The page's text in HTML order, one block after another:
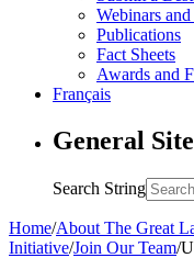
Webinars
Publications
Fact Sheets
Awards and
Français
General
Search String
Home/About The Great
Initiative/Join Our Team/